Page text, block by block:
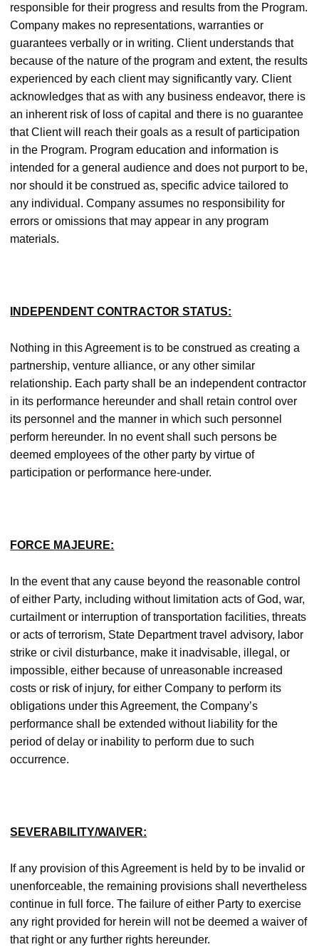
responsible for their progress and results from the Program.
Company makes no representations, warranties or
guarantees verbally or in writing. Client understands that
because of the nature of the program and extent, the results
experienced by each client may significantly vary. Client
acknowledges that as with any business endeavor, there is
an inherent risk of loss of capital and there is no guarantee
that Client will reach their goals as a result of participation
in the Program. Program education and information is
intended for a general audience and does not purport to be,
nor should it be construed as, specific advice tailored to
any individual. Company assumes no responsibility for
errors or omissions that may appear in any program
materials.
INDEPENDENT CONTRACTOR STATUS:
Nothing in this Agreement is to be construed as creating a
partnership, venture alliance, or any other similar
relationship. Each party shall be an independent contractor
in its performance hereunder and shall retain control over
its personnel and the manner in which such personnel
perform hereunder. In no event shall such persons be
deemed employees of the other party by virtue of
participation or performance here-under.
FORCE MAJEURE:
In the event that any cause beyond the reasonable control
of either Party, including without limitation acts of God, war,
curtailment or interruption of transportation facilities, threats
or acts of terrorism, State Department travel advisory, labor
strike or civil disturbance, make it inadvisable, illegal, or
impossible, either because of unreasonable increased
costs or risk of injury, for either Company to perform its
obligations under this Agreement, the Company’s
performance shall be extended without liability for the
period of delay or inability to perform due to such
occurrence.
SEVERABILITY/WAIVER:
If any provision of this Agreement is held by to be invalid or
unenforceable, the remaining provisions shall nevertheless
continue in full force. The failure of either Party to exercise
any right provided for herein will not be deemed a waiver of
that right or any further rights hereunder.